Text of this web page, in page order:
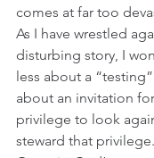
comes at far too
As I have wrestled
disturbing story, I
less about a
about an invitation
privilege to look
steward that